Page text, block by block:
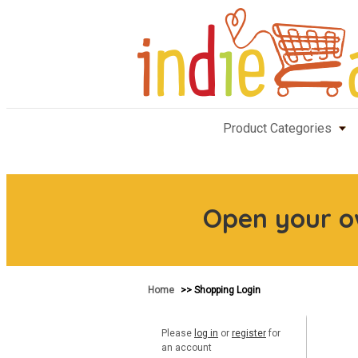
Product Categories
Open your
Home >> Shopping Login
Please log in or register for
an account